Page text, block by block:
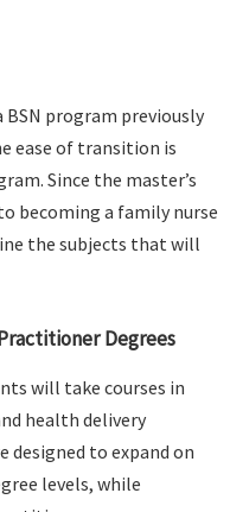
program previously
ease of transition is
Since the master’s
becoming a family nurse
the subjects that will
Degrees
will take courses in
health delivery
designed to expand on
levels, while